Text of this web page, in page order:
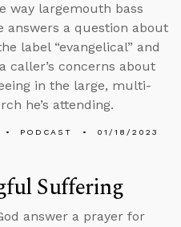
way largemouth bass
answers a question about
label “evangelical” and
caller’s concerns about
in the large, multi-
he’s attending.
PODCAST 01/18/2023
Suffering
answer a prayer for